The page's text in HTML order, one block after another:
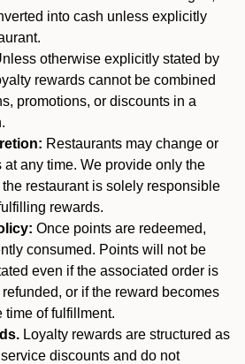
into cash unless explicitly
otherwise explicitly stated by
rewards cannot be combined
promotions, or discounts in a
Restaurants may change or
any time. We provide only the
restaurant is solely responsible
rewards.
Once points are redeemed,
consumed. Points will not be
even if the associated order is
or if the reward becomes
time of fulfillment.
Loyalty rewards are structured as
discounts and do not